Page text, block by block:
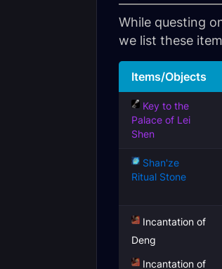
While questing
we list these
Items/Objects
Key to the
Palace of Lei
Shen
Shan'ze
Ritual Stone
Incantation of
Deng
Incantation of